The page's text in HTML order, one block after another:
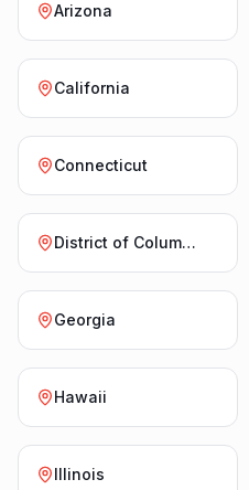
Arizona
California
Connecticut
District of Columbia
Georgia
Hawaii
Illinois